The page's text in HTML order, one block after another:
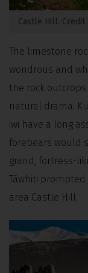
Castle Hill. Credit
The limestone
wondrous and
the rock
natural drama.
iwi have a long
forebears would
grand, fortress-
Tāwhiti
area Castle Hill.